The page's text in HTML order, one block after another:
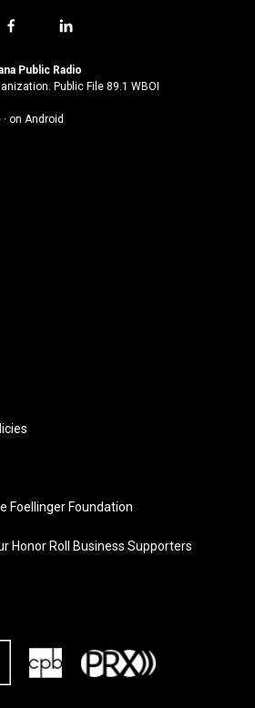
f
c
e
o
l
n
k
Public Radio
Public File 89.1 WBOI
· on Android
Foellinger Foundation
Honor Roll Business Supporters